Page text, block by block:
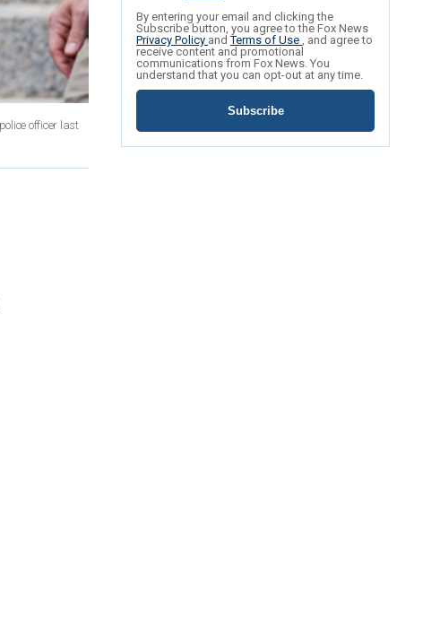
officer last
By entering your email and clicking the
Subscribe button, you agree to the Fox News
Privacy Policy andTerms of Use , and agree to
receive content and promotional
communications from Fox News. You
understand that you can opt-out at any time.
Subscribe